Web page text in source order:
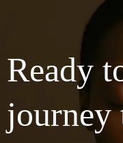
Ready
journey